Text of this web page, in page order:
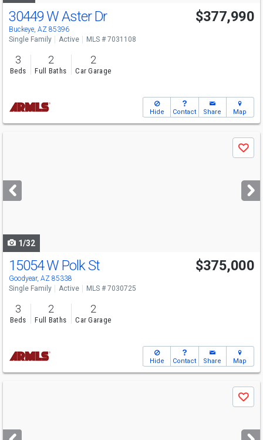
Open House
Sat
10-6
30449 W Aster Dr
Buckeye, AZ 85396
$377,990
Single Family Active MLS # 7031108
3
Beds
2
Full Baths
2
Car Garage
Hide Contact Share Map
next
buttons
Save
1/32
15054 W Polk St
Goodyear, AZ 85338
$375,000
Single Family Active MLS # 7030725
3
Beds
2
Full Baths
2
Car Garage
Hide Contact Share Map
next
Save